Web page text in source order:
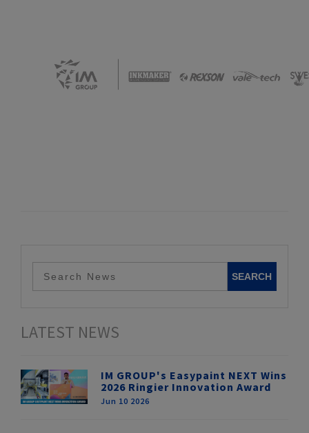
LATEST NEWS
IM GROUP's Easypaint NEXT Wins
2026 Ringier Innovation Award
Jun 10 2026